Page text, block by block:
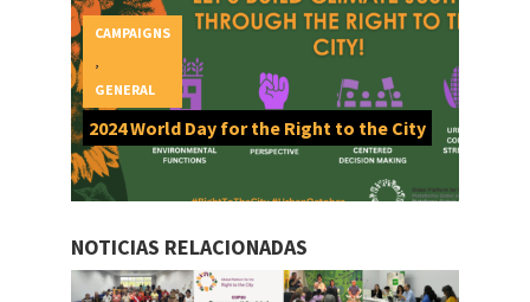
2024 World Day for the Right to the City
CAMPAIGNS
GENERAL
NOTICIAS RELACIONADAS